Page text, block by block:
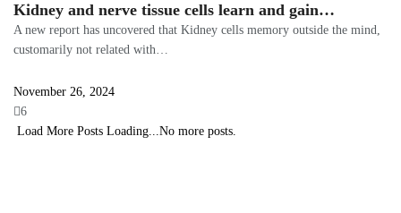
Kidney and nerve tissue cells learn and gain…
A new report has uncovered that Kidney cells memory outside the mind,
customarily not related with…
November 26, 2024
6
Load More Posts Loading... No more posts.